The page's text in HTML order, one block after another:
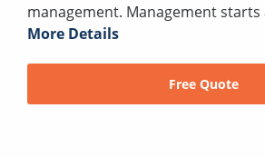
management. Management starts
More Details
Free Quote